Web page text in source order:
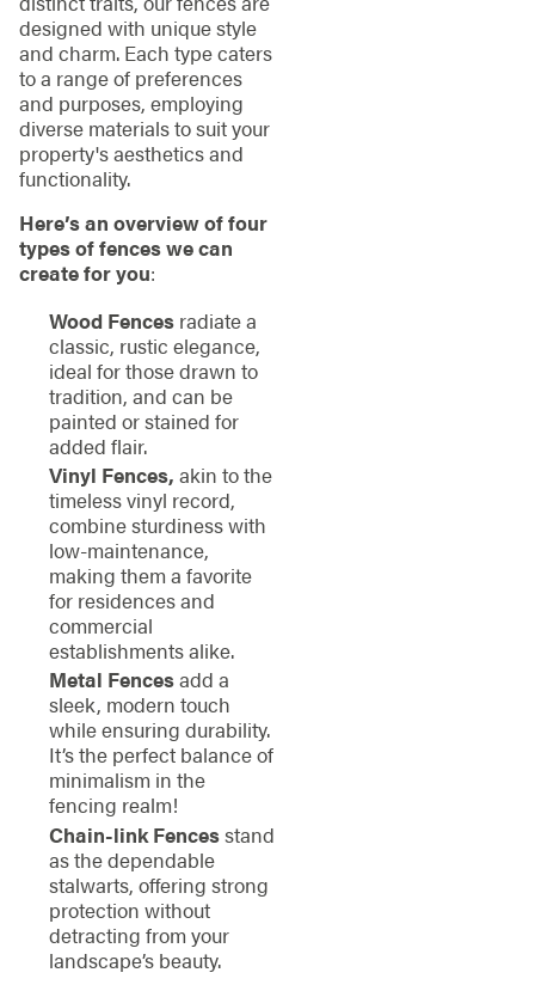
designed with unique style
and charm. Each type caters
to a range of preferences
and purposes, employing
diverse materials to suit your
property's aesthetics and
functionality.
Here’s an overview of four
types of fences we can
create for you:
Wood Fencesradiate a
classic, rustic elegance,
ideal for those drawn to
tradition, and can be
painted or stained for
added flair.
Vinyl Fences, akin to the
timeless vinyl record,
combine sturdiness with
low-maintenance,
making them a favorite
for residences and
commercial
establishments alike.
Metal Fencesadd a
sleek, modern touch
while ensuring durability.
It’s the perfect balance of
minimalism in the
fencing realm!
Chain-link Fencesstand
as the dependable
stalwarts, offering strong
protection without
detracting from your
landscape’s beauty.